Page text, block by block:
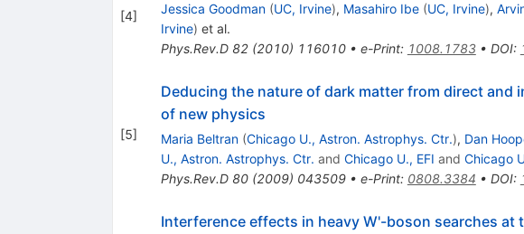
[4] Jessica Goodman (UC, Irvine), Masahiro Ibe (UC, Irvine),
Irvine) et al.
Phys.Rev.D 82(2010) 116010• e-Print: 1008.1783• DOI:
[5]
Deducing the nature of dark matter from direct
of new physics
Maria Beltran (Chicago U., Astron. Astrophys. Ctr.), Dan
U., Astron. Astrophys. Ctr. and Chicago U., EFI and Chicago
Phys.Rev.D 80(2009) 043509• e-Print: 0808.3384 • DOI:
Interference effects in heavy W'-boson searches at